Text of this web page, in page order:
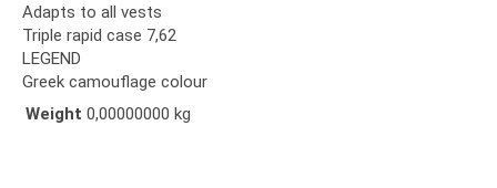
Adapts to all vests
Triple rapid case 7,62
LEGEND
Greek camouflage colour
Weight 0,00000000 kg